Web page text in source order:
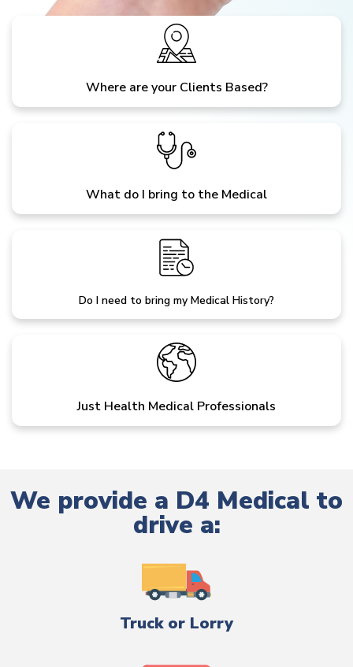
Where are your Clients Based?
What do I bring to the Medical
Do I need to bring my Medical History?
Just Health Medical Professionals
We provide a D4 Medical to
drive a:
Truck or Lorry